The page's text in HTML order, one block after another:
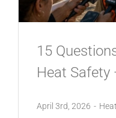
15
Heat
April 3rd, 2026 -